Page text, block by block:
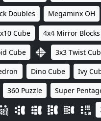
Doubles Megaminx OH
Cube 4x4 Mirror Blocks
Cube 3x3 Twist
Dino Cube Ivy
360 Puzzle Super